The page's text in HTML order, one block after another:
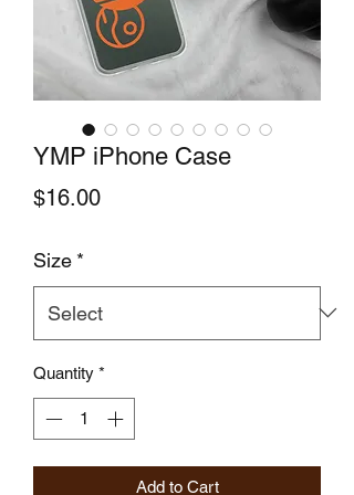
YMP iPhone Case
$16.00Price
Size *
Quantity *
Add to Cart